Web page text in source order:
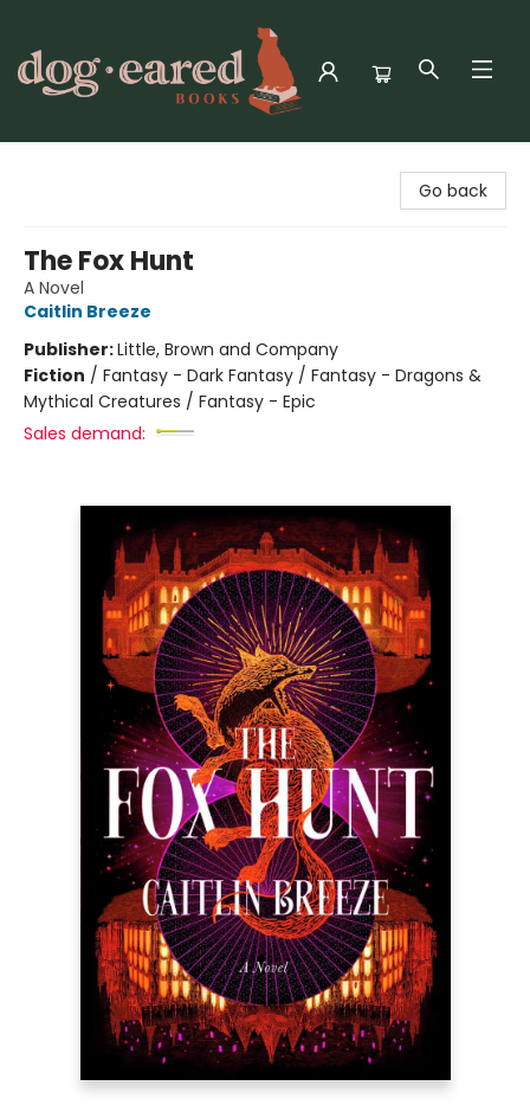
Go back
The Fox Hunt
A Novel
Caitlin Breeze
Publisher:Little, Brown and Company
Fiction / Fantasy - Dark Fantasy / Fantasy - Dragons &
Mythical Creatures / Fantasy - Epic
Sales demand: